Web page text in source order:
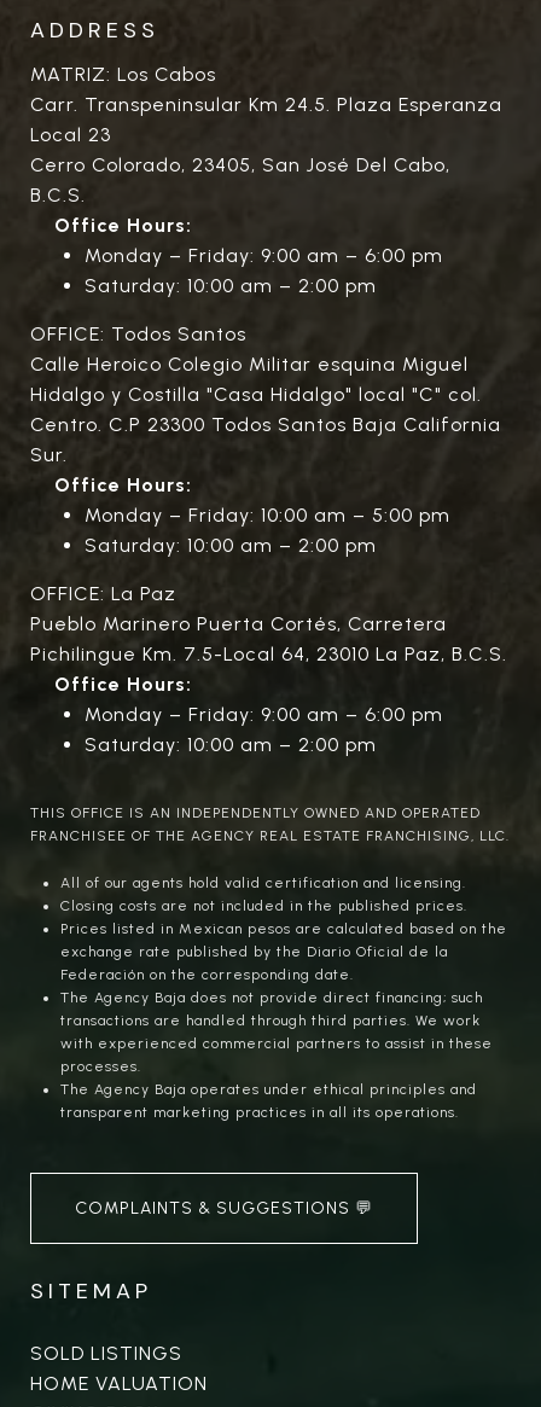
ADDRESS
MATRIZ: Los Cabos
Carr. Transpeninsular Km 24.5. Plaza Esperanza
Local 23
Cerro Colorado, 23405, San José Del Cabo,
B.C.S.
Office Hours:
Monday – Friday: 9:00 am – 6:00 pm
Saturday: 10:00 am – 2:00 pm
OFFICE: Todos Santos
Calle Heroico Colegio Militar esquina Miguel
Hidalgo y Costilla "Casa Hidalgo" local "C" col.
Centro. C.P 23300 Todos Santos Baja California
Sur.
Office Hours:
Monday – Friday: 10:00 am – 5:00 pm
Saturday: 10:00 am – 2:00 pm
OFFICE: La Paz
Pueblo Marinero Puerta Cortés, Carretera
Pichilingue Km. 7.5-Local 64, 23010 La Paz, B.C.S.
Office Hours:
Monday – Friday: 9:00 am – 6:00 pm
Saturday: 10:00 am – 2:00 pm
THIS OFFICE IS AN INDEPENDENTLY OWNED AND OPERATED
FRANCHISEE OF THE AGENCY REAL ESTATE FRANCHISING, LLC.
All of our agents hold valid certification and licensing.
Closing costs are not included in the published prices.
Prices listed in Mexican pesos are calculated based on the
exchange rate published by the Diario Oficial de la
Federación on the corresponding date.
The Agency Baja does not provide direct financing; such
transactions are handled through third parties. We work
with experienced commercial partners to assist in these
processes.
The Agency Baja operates under ethical principles and
transparent marketing practices in all its operations.
COMPLAINTS & SUGGESTIONS 💬
SITEMAP
SOLD LISTINGS
HOME VALUATION